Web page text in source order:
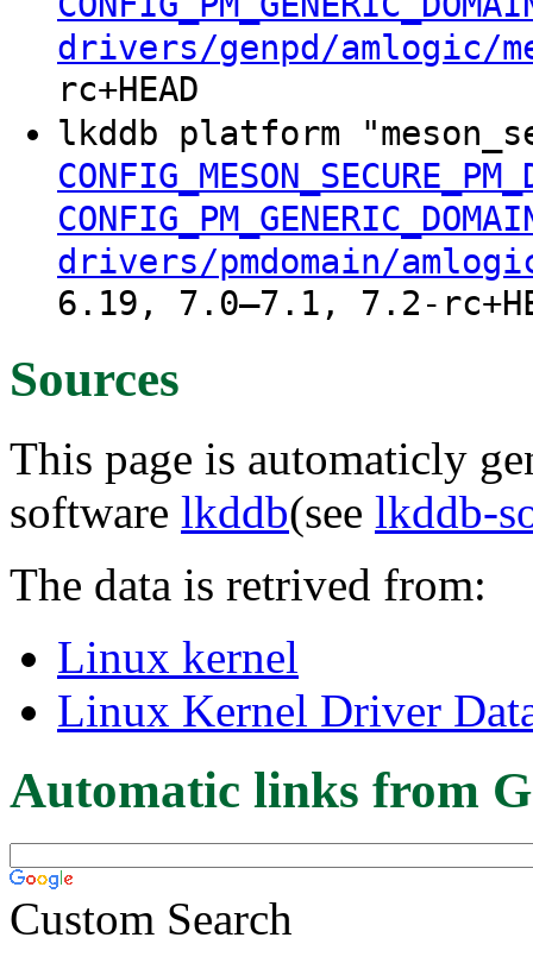
drivers/genpd/amlogic/
rc+HEAD
lkddb platform
drivers/pmdomain/
6.19, 7.0–7.1, 7.2-
Sources
This page is automaticly
software lkddb(see lkddb-
The data is retrived from:
Linux kernel
Linux Kernel Driver
Automatic links from
Custom Search